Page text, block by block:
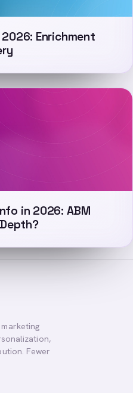
Enrichment
in 2026: ABM
Fewer